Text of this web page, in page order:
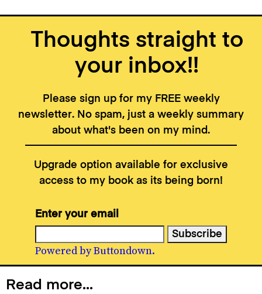
Thoughts straight to
your inbox!!
Please sign up for my FREE weekly
newsletter. No spam, just a weekly summary
about what's been on my mind.
Upgrade option available for exclusive
access to my book as its being born!
Enter your email
Powered by Buttondown.
Read more...